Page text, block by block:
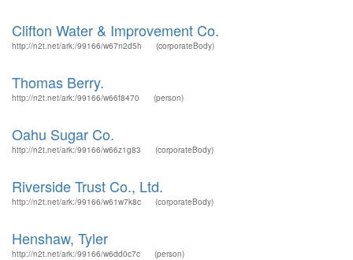
Clifton Water & Improvement Co.
http://n2t.net/ark:/99166/w67n2d5h (corporateBody)
Thomas Berry.
http://n2t.net/ark:/99166/w66f8470 (person)
Oahu Sugar Co.
http://n2t.net/ark:/99166/w66z1g83 (corporateBody)
Riverside Trust Co., Ltd.
http://n2t.net/ark:/99166/w61w7k8c (corporateBody)
Henshaw, Tyler
http://n2t.net/ark:/99166/w6dd0c7c (person)